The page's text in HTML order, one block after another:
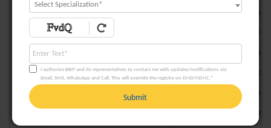
Presented a paper titled
Attended the three day
Prof. Rajashi Sengupta Mothey
Attended an
Attended a talk on “Gypsy
Presented a paper titled
Attended a workshop on
Select Specialization*
I authorize BBIT and its representatives to contact me with updates/notifications via
Email, SMS, WhatsApp and Call. This will override the registry on DND/NDNC.*
Submit